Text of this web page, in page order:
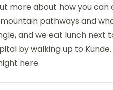
more about how you
pathways and
and we eat lunch next
by walking up to
here.